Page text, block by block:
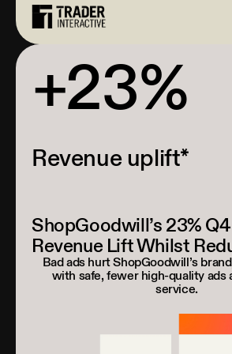
+23%
Revenue uplift*
ShopGoodwill’s 23% Q4
Revenue Lift Whilst
Bad ads hurt ShopGoodwill’s
with safe, fewer high-quality ads
service.